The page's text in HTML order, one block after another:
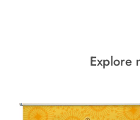
Explore